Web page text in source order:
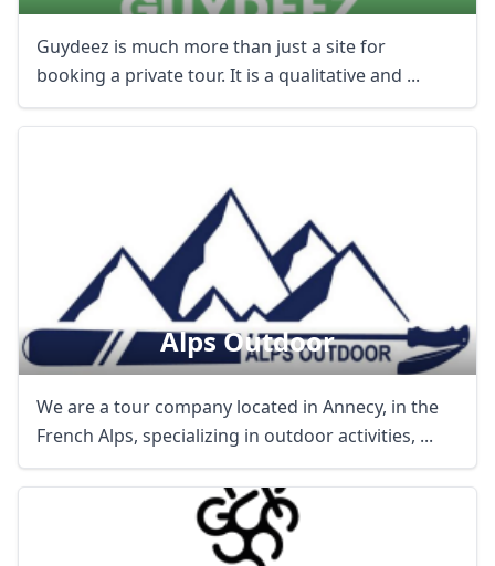
Guydeez is much more than just a site for
booking a private tour. It is a qualitative and ...
Alps Outdoor
We are a tour company located in Annecy, in the
French Alps, specializing in outdoor activities, ...